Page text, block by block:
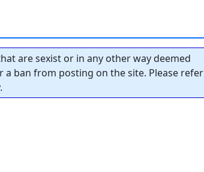
are sexist or in any other way deemed
ban from posting on the site. Please refer